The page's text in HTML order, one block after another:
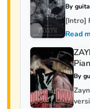
By
[Intro]
Read
By